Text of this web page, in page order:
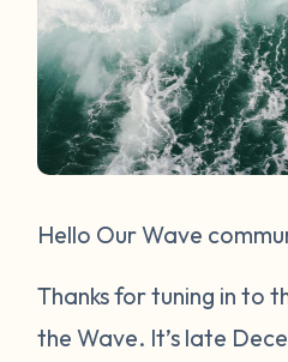
Hello Our Wave
Thanks for tuning in to
the Wave. It’s late